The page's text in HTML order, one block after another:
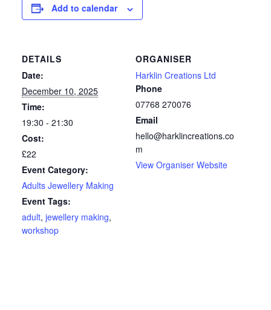
Add to calendar
DETAILS
Date:
December 10, 2025
Time:
19:30 - 21:30
Cost:
£22
Event Category:
Adults Jewellery Making
Event Tags:
adult, jewellery making,
workshop
ORGANISER
Harklin Creations Ltd
Phone
07768 270076
Email
hello@harklincreations.co
m
View Organiser Website